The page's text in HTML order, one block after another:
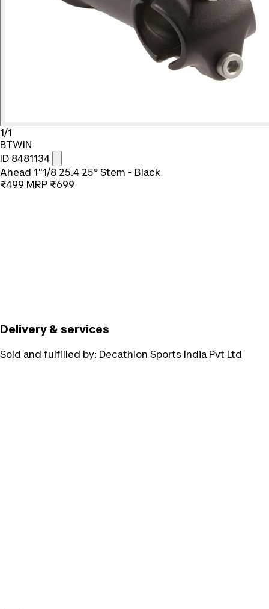
1/1
BTWIN
ID 8481134
Ahead 1"1/8 25.4 25° Stem - Black
₹499 MRP ₹699
Delivery & services
Sold and fulfilled by: Decathlon Sports India Pvt Ltd